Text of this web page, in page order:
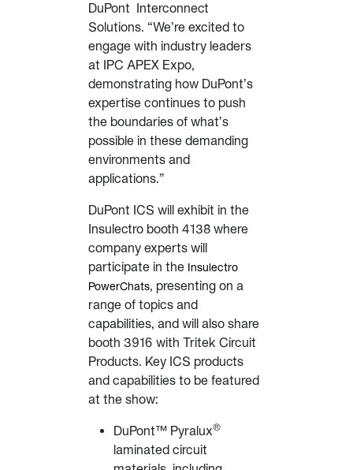
DuPont Interconnect
Solutions. “We’re excited to
engage with industry leaders
at IPC APEX Expo,
demonstrating how DuPont’s
expertise continues to push
the boundaries of what’s
possible in these demanding
environments and
applications.”
DuPont ICS will exhibit in the
Insulectro booth 4138 where
company experts will
participate in the Insulectro
PowerChats, presenting on a
range of topics and
capabilities, and will also share
booth 3916 with Tritek Circuit
Products. Key ICS products
and capabilities to be featured
at the show:
DuPont™ Pyralux®
laminated circuit